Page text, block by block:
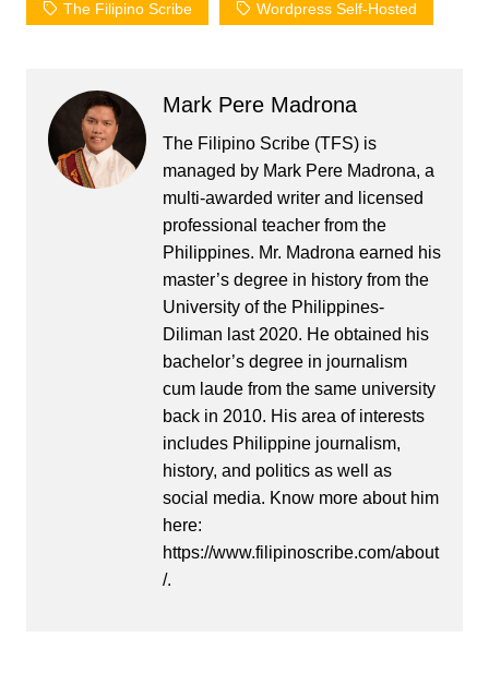
The Filipino Scribe Wordpress Self-Hosted
Mark Pere Madrona
The Filipino Scribe (TFS) is
managed by Mark Pere Madrona, a
multi-awarded writer and licensed
professional teacher from the
Philippines. Mr. Madrona earned his
master’s degree in history from the
University of the Philippines-
Diliman last 2020. He obtained his
bachelor’s degree in journalism
cum laude from the same university
back in 2010. His area of interests
includes Philippine journalism,
history, and politics as well as
social media. Know more about him
here:
https://www.filipinoscribe.com/about
/.